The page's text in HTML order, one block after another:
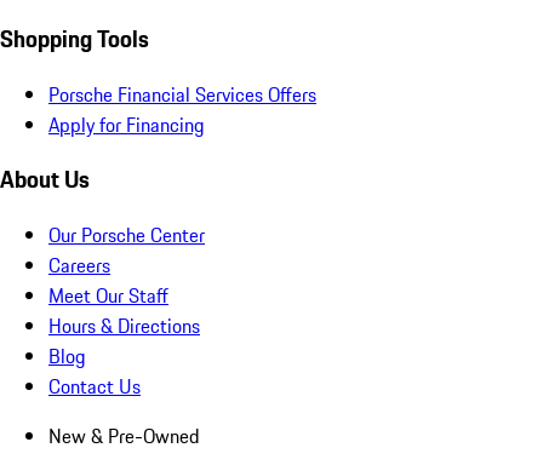
Shopping Tools
Porsche Financial Services Offers
Apply for Financing
About Us
Our Porsche Center
Careers
Meet Our Staff
Hours & Directions
Blog
Contact Us
New & Pre-Owned